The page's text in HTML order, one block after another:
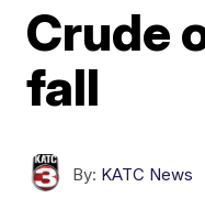
Crude
fall
By: KATC News